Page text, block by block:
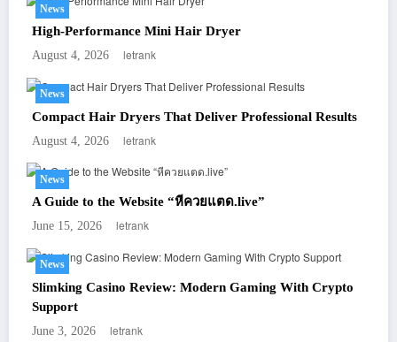
News
High-Performance Mini Hair Dryer
August 4, 2026 letrank
News
Compact Hair Dryers That Deliver Professional Results
August 4, 2026 letrank
News
A Guide to the Website “หีควยแตด.live”
June 15, 2026 letrank
News
Slimking Casino Review: Modern Gaming With Crypto
Support
June 3, 2026 letrank